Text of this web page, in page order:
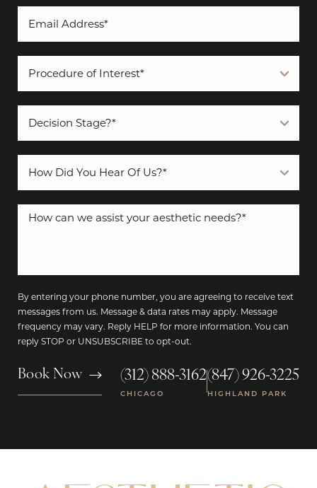
By entering your phone number, you are agreeing to receive text
messages from us. Message & data rates may apply. Message
frequency may vary. Reply HELP for more information. You can
reply STOP or UNSUBSCRIBE to opt-out.
Book Now (312) 888-3162
CHICAGO
|(847) 926-3225
HIGHLAND PARK